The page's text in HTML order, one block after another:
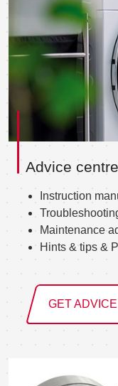
Advice centre
Instruction
Maintenance
Hints & tips &
GET ADVICE